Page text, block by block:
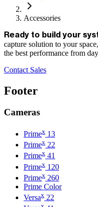
Accessories
Ready to build your
capture solution to your
the best performance from
Contact Sales
Footer
Cameras
Primex 13
Primex 22
Primex 41
Primex 120
Primex 260
Prime Color
Versax 22